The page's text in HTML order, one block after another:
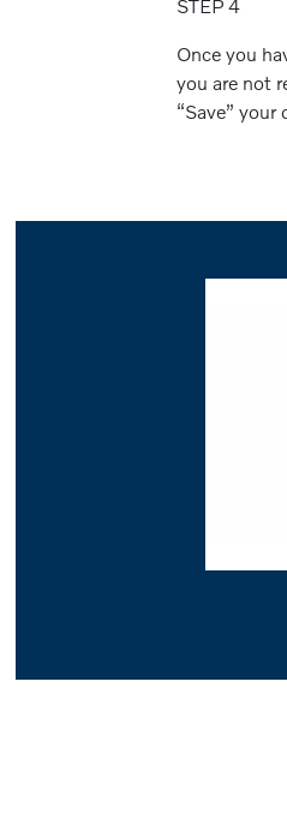
STEP 4
Once you
you are not
“Save” your